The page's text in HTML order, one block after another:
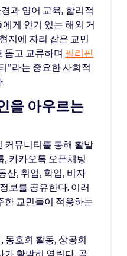
과 영어 교육, 합리적
게 인기 있는 해외 거
지에 자리 잡은 교민
돕고 교류하며 필리핀
”라는 중요한 사회적
을 아우르는
커뮤니티를 통해 활발
, 카카오톡 오픈채팅
산, 취업, 학업, 비자
보를 공유한다. 이러
한 교민들이 적응하는
동호회 활동, 상공회
가 활발히 열린다. 골